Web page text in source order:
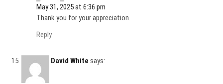
May 31, 2025 at 6:36 pm
Thank you for your appreciation.
Reply
David White says: